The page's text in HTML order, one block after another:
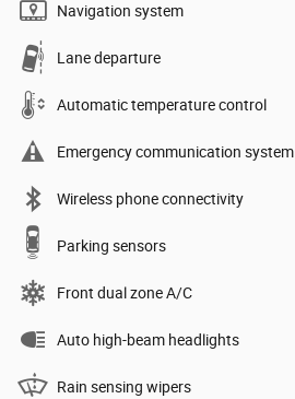
Navigation system
Lane departure
Automatic temperature control
Emergency communication system
Wireless phone connectivity
Parking sensors
Front dual zone A/C
Auto high-beam headlights
Rain sensing wipers